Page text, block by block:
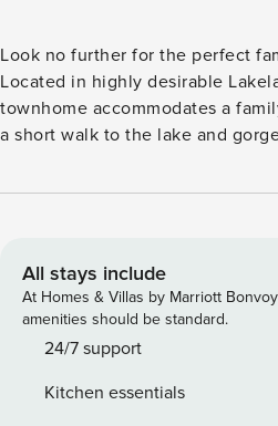
Look no further for the perfect
Located in highly desirable
townhome accommodates a
a short walk to the lake and
amenities, including private
of 7 adults and up to 1 child
applies 24/7. It offers
family of 8. Home Summary: • 3-story townhome in
Lakeland Village • 2 bedrooms, 1 loft, & 2 bathrooms •
ground floor, 1 queen bed, 1 full bed - Bedrooms 1 & 2
All stays include
At Homes & Villas by Marriott
amenities should be standard.
24/7 support
Kitchen essentials